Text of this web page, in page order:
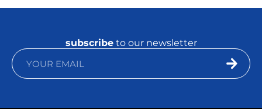
subscribeto our newsletter